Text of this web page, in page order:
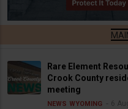
Rare Element
Crook County
meeting
NEWS WYOMING 6